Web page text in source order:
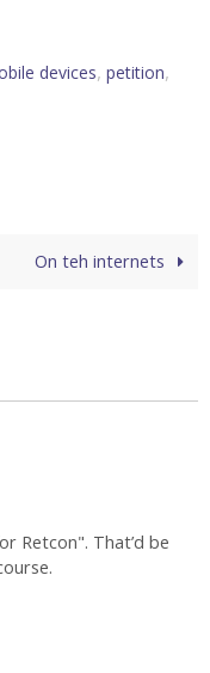
devices,petition,
On teh internets
Retcon". That’d be